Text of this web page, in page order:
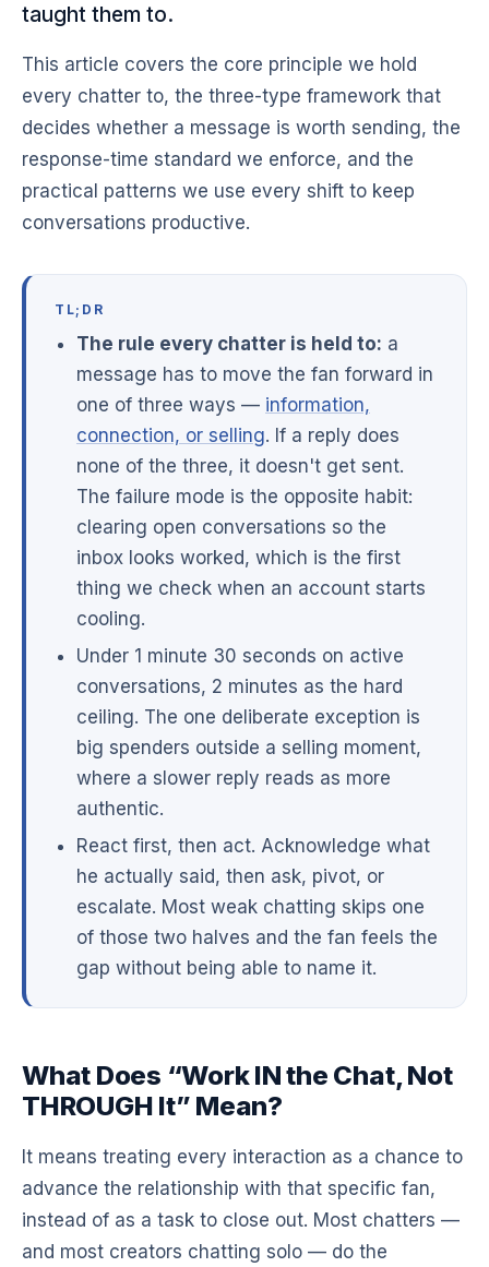
taught them to.
This article covers the core principle we hold
every chatter to, the three-type framework that
decides whether a message is worth sending, the
response-time standard we enforce, and the
practical patterns we use every shift to keep
conversations productive.
TL;DR
The rule every chatter is held to: a
message has to move the fan forward in
one of three ways — information,
connection, or selling. If a reply does
none of the three, it doesn't get sent.
The failure mode is the opposite habit:
clearing open conversations so the
inbox looks worked, which is the first
thing we check when an account starts
cooling.
Under 1 minute 30 seconds on active
conversations, 2 minutes as the hard
ceiling. The one deliberate exception is
big spenders outside a selling moment,
where a slower reply reads as more
authentic.
React first, then act. Acknowledge what
he actually said, then ask, pivot, or
escalate. Most weak chatting skips one
of those two halves and the fan feels the
gap without being able to name it.
What Does “Work IN the Chat, Not
THROUGH It” Mean?
It means treating every interaction as a chance to
advance the relationship with that specific fan,
instead of as a task to close out. Most chatters —
and most creators chatting solo — do the